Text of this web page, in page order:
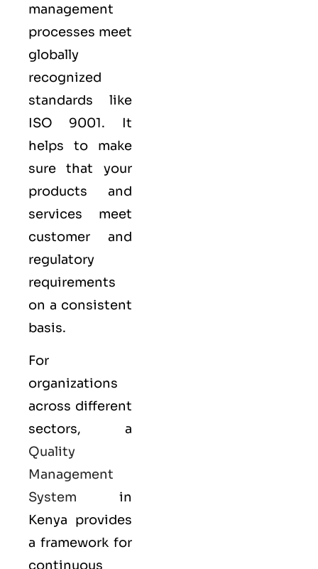
management
processes meet
globally
recognized
standards like
ISO 9001. It
helps to make
sure that your
products and
services meet
customer and
regulatory
requirements
on a consistent
basis.
For
organizations
across different
sectors, a
Quality
Management
System in
Kenya provides
a framework for
continuous